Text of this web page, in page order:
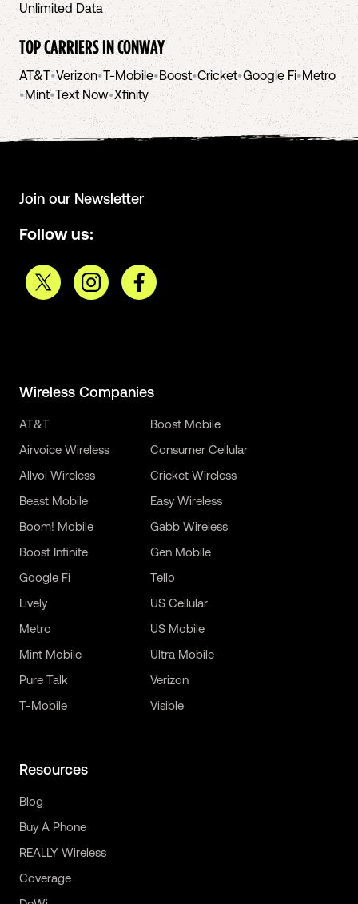
Unlimited Data
TOP CARRIERS INCONWAY
AT&T•Verizon•T-Mobile•Boost•Cricket•Google Fi•Metro
•Mint•Text Now•Xfinity
Join our Newsletter
Follow us:
Wireless Companies
AT&T
Airvoice Wireless
Allvoi Wireless
Beast Mobile
Boom! Mobile
Boost Infinite
Boost Mobile
Consumer Cellular
Cricket Wireless
Easy Wireless
Gabb Wireless
Gen Mobile
Google Fi
Lively
Metro
Mint Mobile
Pure Talk
T-Mobile
Tello
US Cellular
US Mobile
Ultra Mobile
Verizon
Visible
Resources
Blog
Buy A Phone
REALLY Wireless
Coverage